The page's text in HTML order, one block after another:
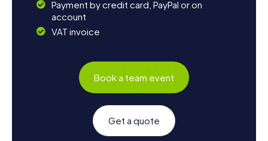
Payment by credit card, PayPal or on
account
VAT invoice
Book a team event
Get a quote